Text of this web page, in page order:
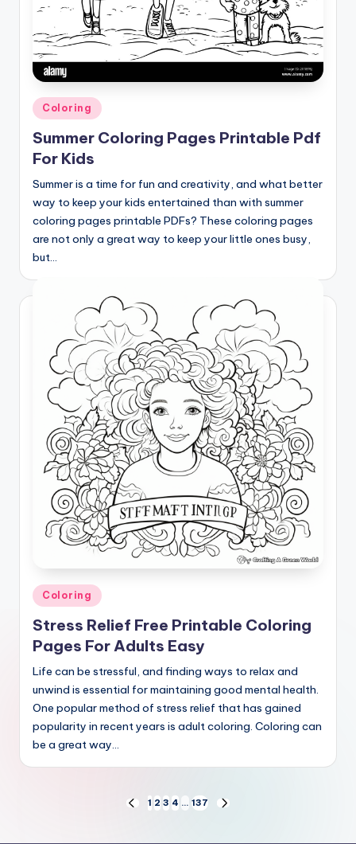
Posted
in
Coloring
Summer Coloring Pages Printable Pdf
For Kids
Summer is a time for fun and creativity, and what better
way to keep your kids entertained than with summer
coloring pages printable PDFs? These coloring pages
are not only a great way to keep your little ones busy,
but…
Posted
in
Coloring
Stress Relief Free Printable Coloring
Pages For Adults Easy
Life can be stressful, and finding ways to relax and
unwind is essential for maintaining good mental health.
One popular method of stress relief that has gained
popularity in recent years is adult coloring. Coloring can
be a great way…
PREVIOUS
1 2 3 4 … 137
NEXT